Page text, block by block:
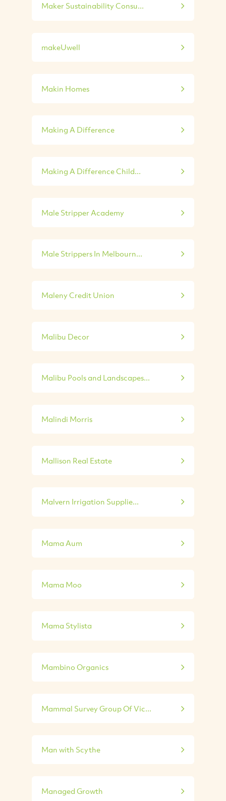
Maker Sustainability Consu...
makeUwell
Makin Homes
Making A Difference
Making A Difference Child...
Male Stripper Academy
Male Strippers In Melbourn...
Maleny Credit Union
Malibu Decor
Malibu Pools and Landscapes...
Malindi Morris
Mallison Real Estate
Malvern Irrigation Supplie...
Mama Aum
Mama Moo
Mama Stylista
Mambino Organics
Mammal Survey Group Of Vic...
Man with Scythe
Managed Growth